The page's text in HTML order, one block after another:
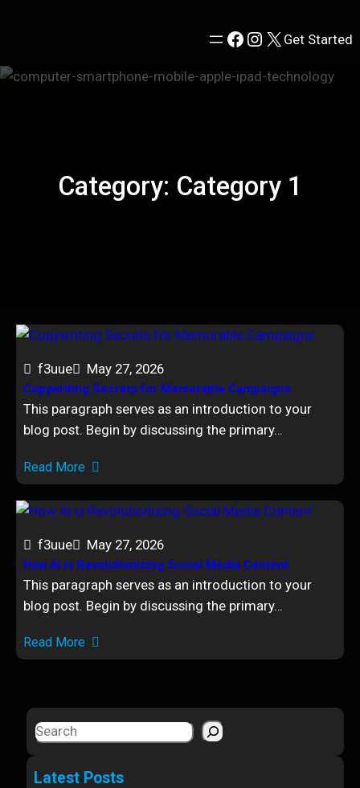
Facebook Instagram X Get Started
Category: Category 1
f3uue May 27, 2026
Copywriting Secrets for Memorable Campaigns
This paragraph serves as an introduction to your
blog post. Begin by discussing the primary…
Read More
f3uue May 27, 2026
How AI is Revolutionizing Social Media Content
This paragraph serves as an introduction to your
blog post. Begin by discussing the primary…
Read More
S
aLatest Posts